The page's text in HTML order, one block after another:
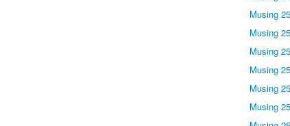
Musing
Musing
Musing
Musing
Musing
Musing